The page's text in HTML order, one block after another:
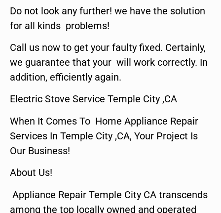
Do not look any further! we have the solution
for all kinds problems!
Call us now to get your faulty fixed. Certainly,
we guarantee that your will work correctly. In
addition, efficiently again.
Electric Stove Service Temple City ,CA
When It Comes To Home Appliance Repair
Services In Temple City ,CA, Your Project Is
Our Business!
About Us!
Appliance Repair Temple City CA transcends
among the top locally owned and operated